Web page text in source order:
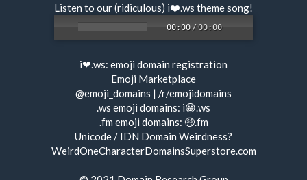
Listen to our (ridiculous) i❤️.ws theme song!
00:00 /00:00
i❤.ws: emoji domain registration
Emoji Marketplace
@emoji_domains | /r/emojidomains
.ws emoji domains: i😀.ws
.fm emoji domains: 🤑.fm
Unicode / IDN Domain Weirdness?
WeirdOneCharacterDomainsSuperstore.com